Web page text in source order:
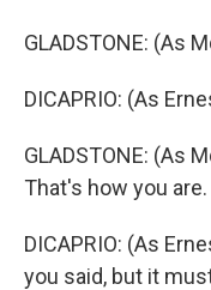
GLADSTONE: (As
DICAPRIO: (As
GLADSTONE: (As
That's how you are.
DICAPRIO: (As
you said, but it